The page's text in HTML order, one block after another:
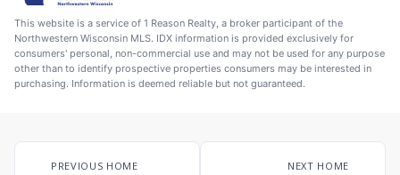
This website is a service of 1 Reason Realty, a broker participant of the
Northwestern Wisconsin MLS. IDX information is provided exclusively for
consumers' personal, non-commercial use and may not be used for any purpose
other than to identify prospective properties consumers may be interested in
purchasing. Information is deemed reliable but not guaranteed.
PREVIOUS HOME NEXT HOME